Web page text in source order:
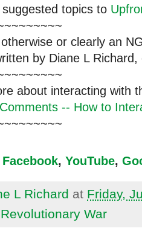
topics to
or clearly an
by Diane L
about interacting with
-- How to
Facebook, YouTube,
L Richard at Friday,
Revolutionary War